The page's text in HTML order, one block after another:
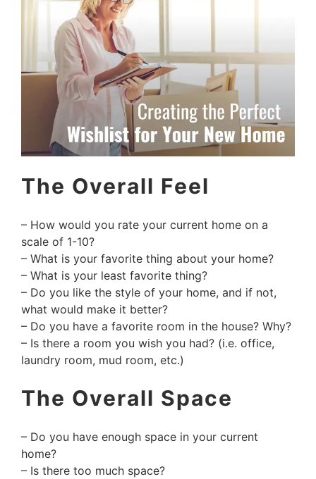
The Overall Feel
– How would you rate your current home on a
scale of 1-10?
– What is your favorite thing about your home?
– What is your least favorite thing?
– Do you like the style of your home, and if not,
what would make it better?
– Do you have a favorite room in the house? Why?
– Is there a room you wish you had? (i.e. office,
laundry room, mud room, etc.)
The Overall Space
– Do you have enough space in your current
home?
– Is there too much space?